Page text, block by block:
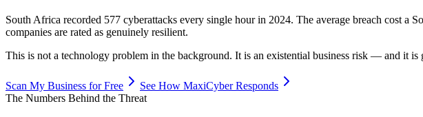
South Africa recorded 577 cyberattacks every single hour in 2024. The average breach cost
companies are rated as genuinely resilient.
This is not a technology problem in the background. It is an existential business risk — and it is
Scan My Business for Free
See How MaxiCyber Responds
The Numbers Behind the Threat